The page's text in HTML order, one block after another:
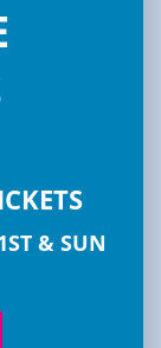
& SUN